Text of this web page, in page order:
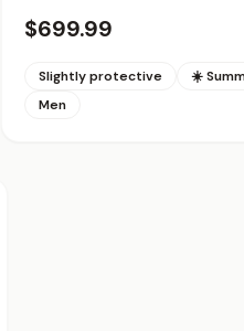
$699.99
Slightly protective
☀️
Men